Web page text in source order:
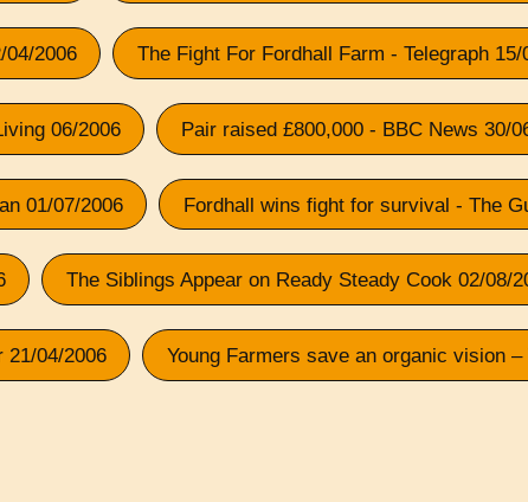
2006 The Fight For Fordhall Farm - Telegraph 15/
06/2006 Pair raised £800,000 - BBC News 30/
01/07/2006 Fordhall wins fight for survival - The
The Siblings Appear on Ready Steady Cook 02/08/
21/04/2006 Young Farmers save an organic vision